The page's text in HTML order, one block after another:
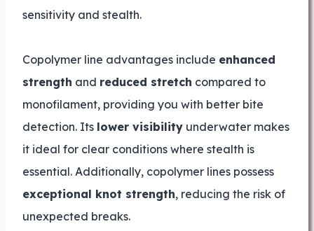
sensitivity and stealth.
Copolymer line advantages include enhanced
strength and reduced stretch compared to
monofilament, providing you with better bite
detection. Its lower visibility underwater makes
it ideal for clear conditions where stealth is
essential. Additionally, copolymer lines possess
exceptional knot strength, reducing the risk of
unexpected breaks.